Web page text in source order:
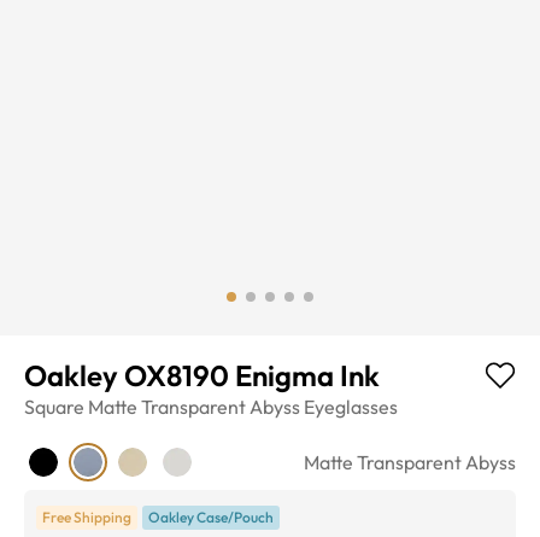
Oakley OX8190 Enigma Ink
Square Matte Transparent Abyss Eyeglasses
Matte Transparent Abyss
Free Shipping Oakley Case/Pouch